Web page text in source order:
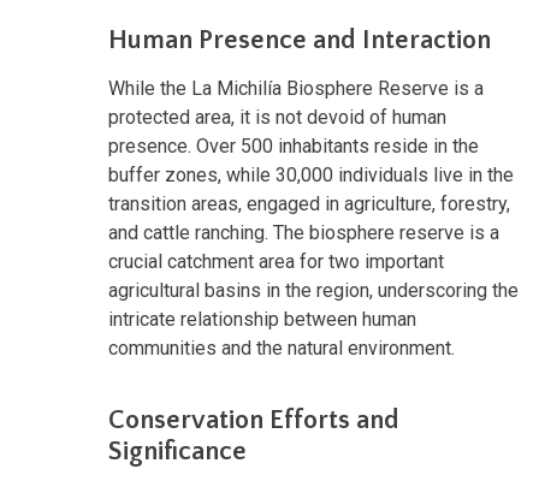
Human Presence and Interaction
While the La Michilía Biosphere Reserve is a
protected area, it is not devoid of human
presence. Over 500 inhabitants reside in the
buffer zones, while 30,000 individuals live in the
transition areas, engaged in agriculture, forestry,
and cattle ranching. The biosphere reserve is a
crucial catchment area for two important
agricultural basins in the region, underscoring the
intricate relationship between human
communities and the natural environment.
Conservation Efforts and
Significance